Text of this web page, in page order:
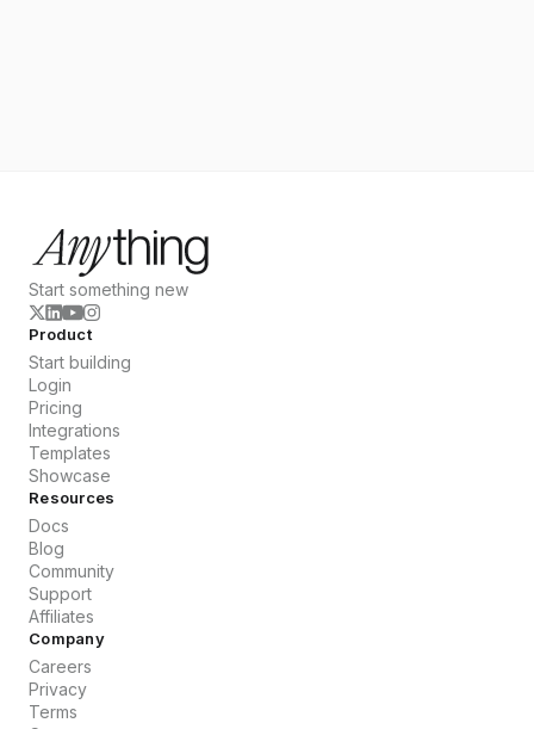
Start something new
Product
Start building
Login
Pricing
Integrations
Templates
Showcase
Resources
Docs
Blog
Community
Support
Affiliates
Company
Careers
Privacy
Terms